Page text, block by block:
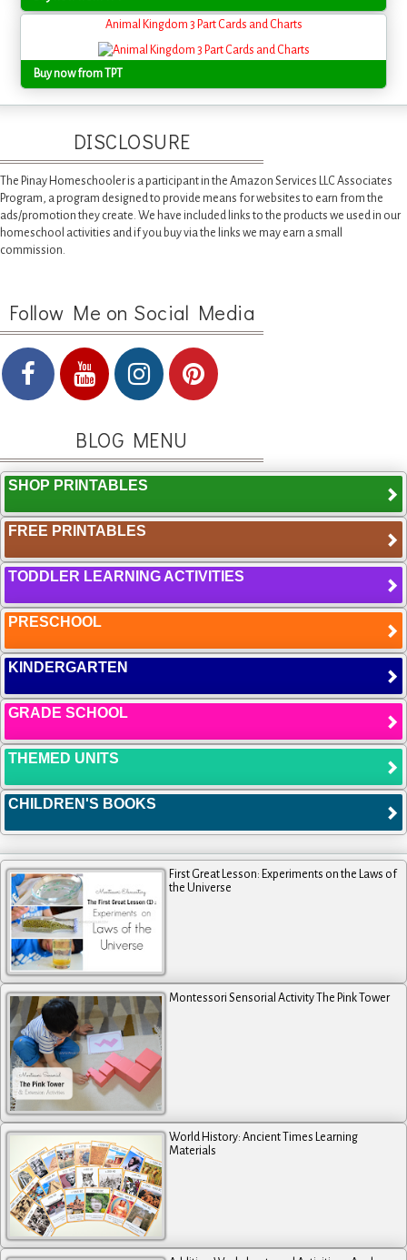
Animal Kingdom 3 Part Cards and Charts
Buy now from TPT
DISCLOSURE
The Pinay Homeschooler is a participant in the Amazon Services LLC Associates
Program, a program designed to provide means for websites to earn from the
ads/promotion they create. We have included links to the products we used in our
homeschool activities and if you buy via the links we may earn a small
commission.
Follow Me on Social Media
BLOG MENU
SHOP PRINTABLES
FREE PRINTABLES
TODDLER LEARNING ACTIVITIES
PRESCHOOL
KINDERGARTEN
GRADE SCHOOL
THEMED UNITS
CHILDREN'S BOOKS
First Great Lesson: Experiments on the Laws of
the Universe
Montessori Sensorial Activity The Pink Tower
World History: Ancient Times Learning
Materials